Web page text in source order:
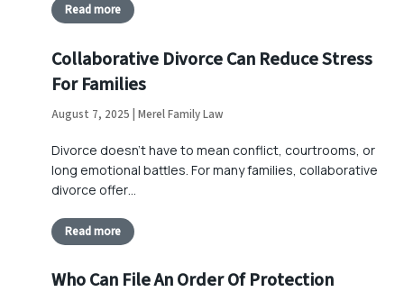
Read more
Collaborative Divorce Can Reduce Stress
For Families
August 7, 2025 | Merel Family Law
Divorce doesn’t have to mean conflict, courtrooms, or
long emotional battles. For many families, collaborative
divorce offer…
Read more
Who Can File An Order Of Protection